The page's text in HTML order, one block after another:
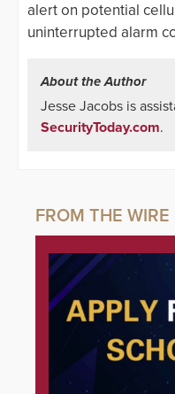
alert on potential
uninterrupted alarm
About the Author
Jesse Jacobs is
SecurityToday.com.